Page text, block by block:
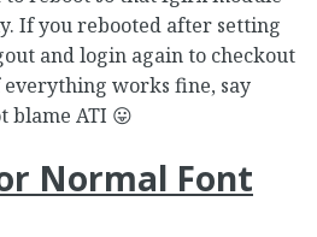
If you rebooted after setting
and login again to checkout
works fine, say
blame ATI 😛
Normal Font